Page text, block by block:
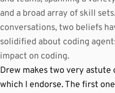
and a broad array of skill
conversations, two beliefs
solidified about coding
impact on coding.
Drew makes two very
which I endorse. The first